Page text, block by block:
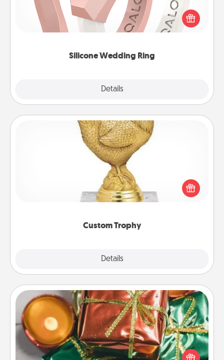
Silicone Wedding Ring
Details
If your spouse's work or hobbies require removing
their wedding ring, a silicone ring could be the
perfect gift! Usually made of medical-grade silicone,
Custom Trophy
Details
Custom Trophy
Find a local or online trophy shop and create a
customized trophy for a friend or relative. Be
creative and fun, but most of all, make it personal!
Tiny Gifts
Instead of giving one big gift on one day, give lots
of small (even silly) gifts your special someone can